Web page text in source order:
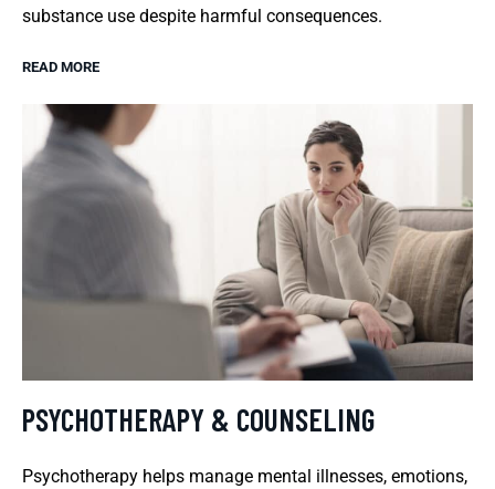
substance use despite harmful consequences.
READ MORE
PSYCHOTHERAPY & COUNSELING
Psychotherapy helps manage mental illnesses, emotions,